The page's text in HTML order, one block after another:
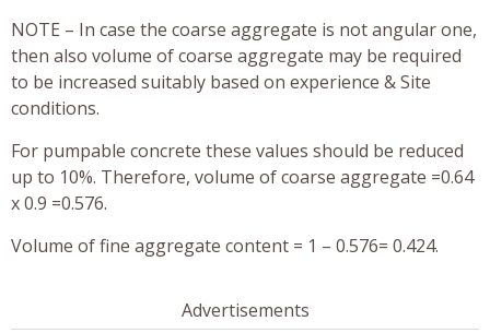
NOTE – In case the coarse aggregate is not angular one,
then also volume of coarse aggregate may be required
to be increased suitably based on experience & Site
conditions.
For pumpable concrete these values should be reduced
up to 10%. Therefore, volume of coarse aggregate =0.64
x 0.9 =0.576.
Volume of fine aggregate content = 1 – 0.576= 0.424.
Advertisements